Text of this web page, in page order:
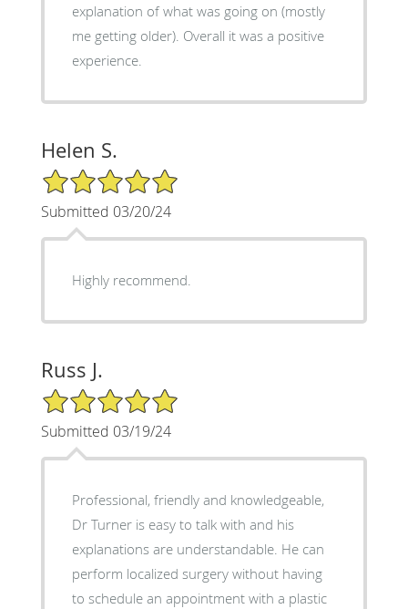
explanation of what was going on (mostly
me getting older). Overall it was a positive
experience.
Helen S.
5/5 Star Rating
Submitted 03/20/24
Highly recommend.
Russ J.
5/5 Star Rating
Submitted 03/19/24
Professional, friendly and knowledgeable,
Dr Turner is easy to talk with and his
explanations are understandable. He can
perform localized surgery without having
to schedule an appointment with a plastic